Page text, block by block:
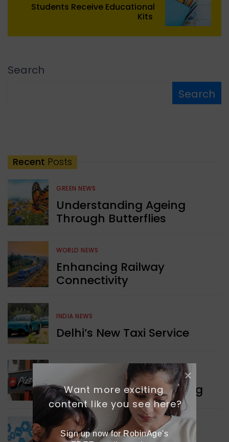
Students Receive Educational
Kits
Search
Search
Recent Posts
GREEN NEWS
Understanding Ageing
Through Butterflies
WORLD NEWS
Enhancing Railway
Connectivity
INDIA NEWS
Delhi’s New Taxi Service
Pizza Hut’s New Beginning
WORLD NEWS
Want more exciting
content like you see here?
Sign up now for RobinAge's